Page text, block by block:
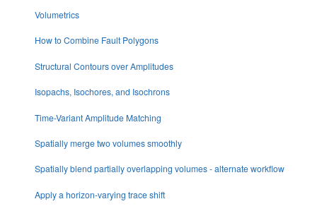
Volumetrics
How to Combine Fault Polygons
Structural Contours over Amplitudes
Isopachs, Isochores, and Isochrons
Time-Variant Amplitude Matching
Spatially merge two volumes smoothly
Spatially blend partially overlapping volumes - alternate workflow
Apply a horizon-varying trace shift